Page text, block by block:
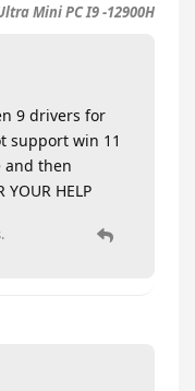
Mini PC I9 -12900H
9 drivers for
support win 11
and then
HELP